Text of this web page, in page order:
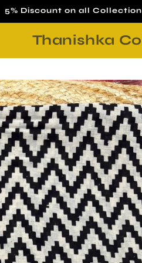
5% Discount on all
Thanishka